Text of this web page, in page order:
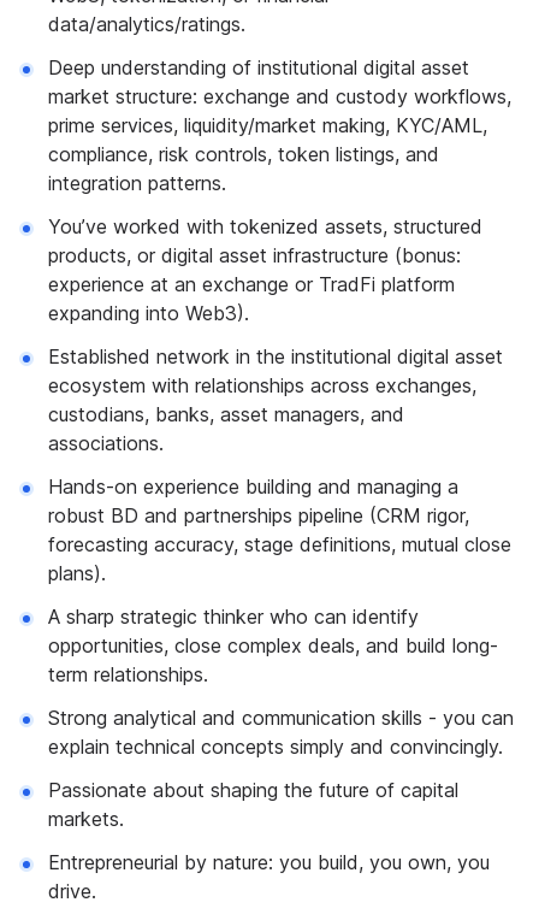
data/analytics/ratings.
Deep understanding of institutional digital asset
market structure: exchange and custody workflows,
prime services, liquidity/market making, KYC/AML,
compliance, risk controls, token listings, and
integration patterns.
You’ve worked with tokenized assets, structured
products, or digital asset infrastructure (bonus:
experience at an exchange or TradFi platform
expanding into Web3).
Established network in the institutional digital asset
ecosystem with relationships across exchanges,
custodians, banks, asset managers, and
associations.
Hands-on experience building and managing a
robust BD and partnerships pipeline (CRM rigor,
forecasting accuracy, stage definitions, mutual close
plans).
A sharp strategic thinker who can identify
opportunities, close complex deals, and build long-
term relationships.
Strong analytical and communication skills - you can
explain technical concepts simply and convincingly.
Passionate about shaping the future of capital
markets.
Entrepreneurial by nature: you build, you own, you
drive.